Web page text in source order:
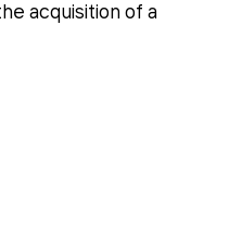
acquisition of a